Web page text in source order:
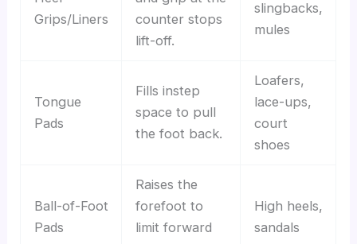
Grips/Liners
counter stops
lift-off.
slingbacks,
mules
Tongue
Pads
Fills instep
space to pull
the foot back.
Loafers,
lace-ups,
court
shoes
Ball-of-Foot
Pads
Raises the
forefoot to
limit forward
High heels,
sandals